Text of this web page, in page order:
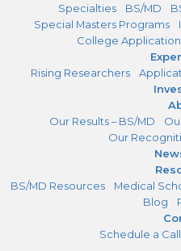
Specialties
BS/MD
Special Masters Programs
College
Rising Researchers
Our Results – BS/MD
Our
BS/MD Resources
Medical
Blog
Schedule a Call